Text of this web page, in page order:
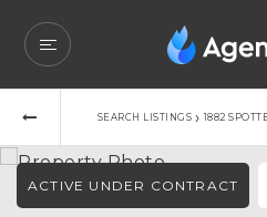
SEARCH LISTINGS › 1882
ACTIVE UNDER CONTRACT